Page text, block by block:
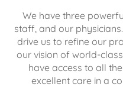
We have three
staff, and our
drive us to refine our
our vision of world-
have access to all
excellent care in a